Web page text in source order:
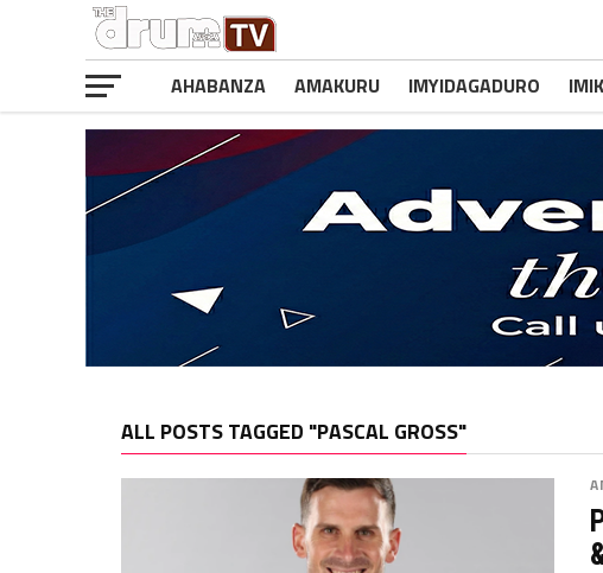
AHABANZA AMAKURU IMYIDAGADURO
ALL POSTS TAGGED "PASCAL GROSS"